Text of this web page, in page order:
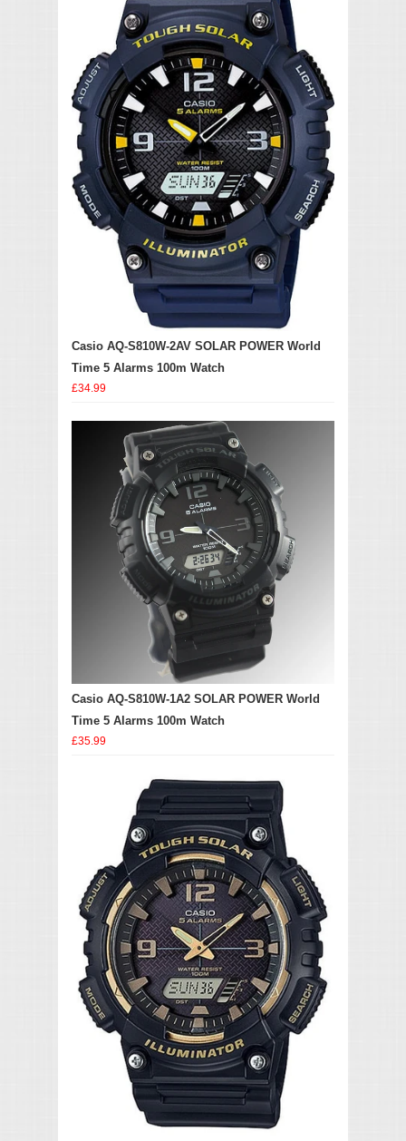
Casio AQ-S810W-2AV SOLAR POWER World
Time 5 Alarms 100m Watch
£34.99
Casio AQ-S810W-1A2 SOLAR POWER World
Time 5 Alarms 100m Watch
£35.99